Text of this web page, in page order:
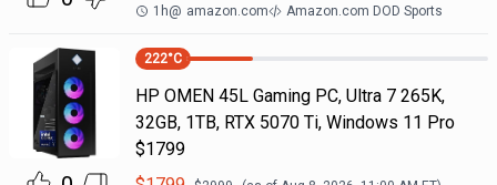
1h@ amazon.com Amazon.com DOD Sports
222°C
HP OMEN 45L Gaming PC, Ultra 7 265K,
32GB, 1TB, RTX 5070 Ti, Windows 11 Pro
$1799